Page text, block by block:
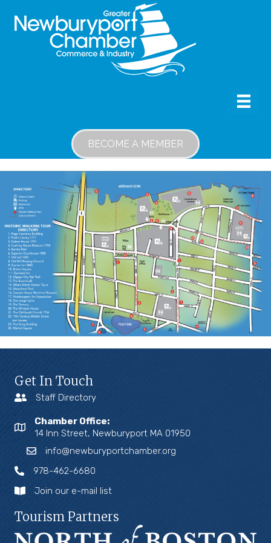
BECOME A MEMBER
Get In Touch
Staff Directory
Chamber Office:
14 Inn Street, Newburyport MA 01950
info@newburyportchamber.org
978-462-6680
Join our e-mail list
Tourism Partners